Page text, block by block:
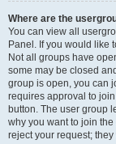
Where are the
You can view all
Panel. If you would like
Not all groups have
some may be closed
group is open, you can
requires approval to
button. The user group
why you want to join
reject your request;